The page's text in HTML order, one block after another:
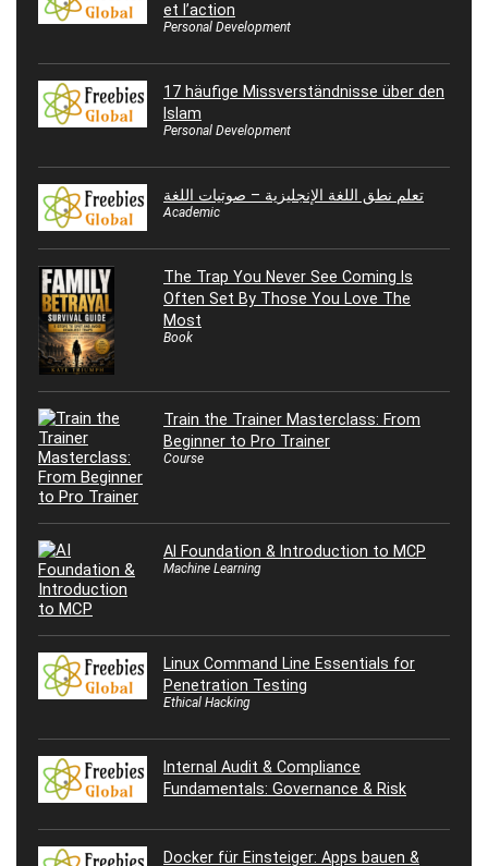
et l’action
Personal Development
17 häufige Missverständnisse über den
Islam
Personal Development
تعلم نطق اللغة الإنجليزية – صوتيات اللغة
Academic
The Trap You Never See Coming Is
Often Set By Those You Love The
Most
Book
Train the Trainer Masterclass: From
Beginner to Pro Trainer
Course
AI Foundation & Introduction to MCP
Machine Learning
Linux Command Line Essentials for
Penetration Testing
Ethical Hacking
Internal Audit & Compliance
Fundamentals: Governance & Risk
Docker für Einsteiger: Apps bauen &